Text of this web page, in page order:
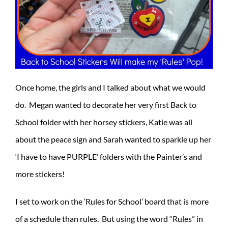
Once home, the girls and I talked about what we would
do. Megan wanted to decorate her very first Back to
School folder with her horsey stickers, Katie was all
about the peace sign and Sarah wanted to sparkle up her
‘I have to have PURPLE’ folders with the Painter’s and
more stickers!
I set to work on the ‘Rules for School’ board that is more
of a schedule than rules. But using the word “Rules” in